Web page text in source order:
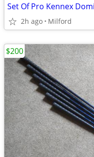
Set Of Pro Kennex
2h ago Milford
$200